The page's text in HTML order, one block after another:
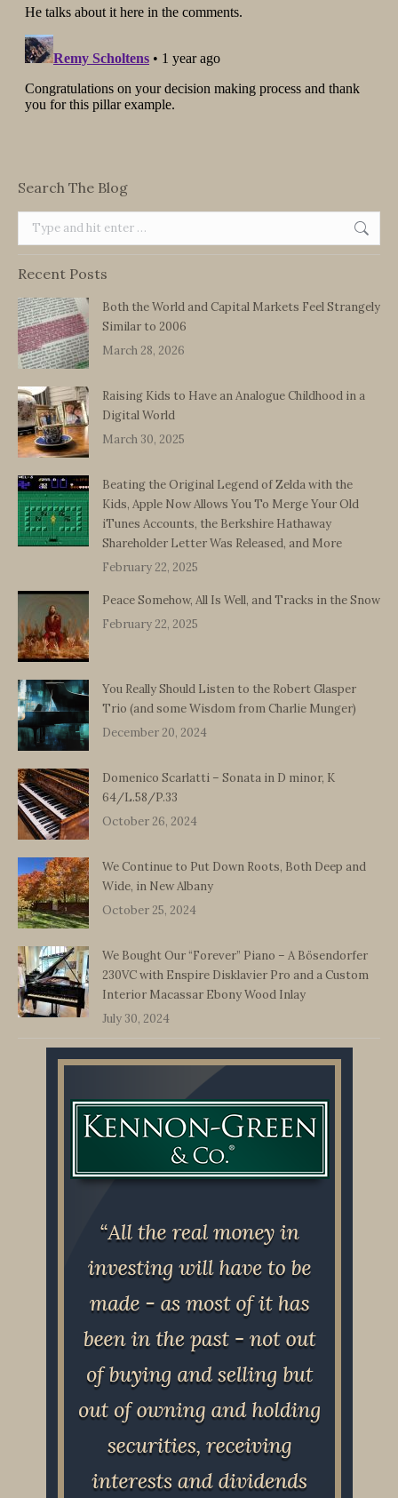
Search The Blog
Search:
Recent Posts
Both the World and Capital Markets Feel Strangely
Similar to 2006
March 28, 2026
Raising Kids to Have an Analogue Childhood in a
Digital World
March 30, 2025
Beating the Original Legend of Zelda with the
Kids, Apple Now Allows You To Merge Your Old
iTunes Accounts, the Berkshire Hathaway
Shareholder Letter Was Released, and More
February 22, 2025
Peace Somehow, All Is Well, and Tracks in the Snow
February 22, 2025
You Really Should Listen to the Robert Glasper
Trio (and some Wisdom from Charlie Munger)
December 20, 2024
Domenico Scarlatti – Sonata in D minor, K
64/L.58/P.33
October 26, 2024
We Continue to Put Down Roots, Both Deep and
Wide, in New Albany
October 25, 2024
We Bought Our “Forever” Piano – A Bösendorfer
230VC with Enspire Disklavier Pro and a Custom
Interior Macassar Ebony Wood Inlay
July 30, 2024